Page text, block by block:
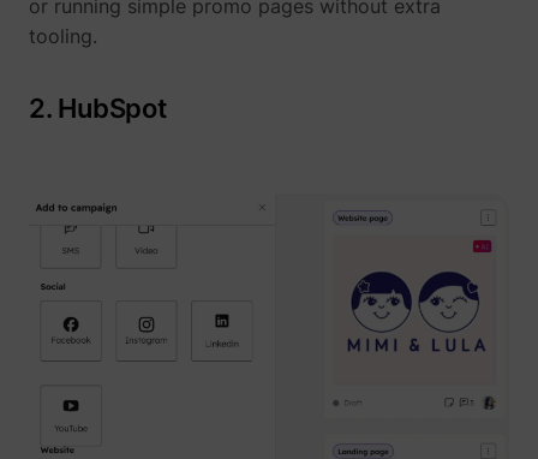
LAST_RESULT_ENTRY_KEY
LogsDatabaseV2:V#||LogsRequestsStore YouTube
or running simple promo pages without extra
tooling.
2. HubSpot